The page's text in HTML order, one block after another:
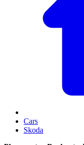
Cars
Skoda